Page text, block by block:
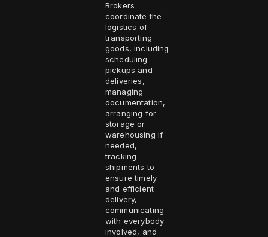
Brokers
coordinate the
logistics of
transporting
goods, including
scheduling
pickups and
deliveries,
managing
documentation,
arranging for
storage or
warehousing if
needed,
tracking
shipments to
ensure timely
and efficient
delivery,
communicating
with everybody
involved, and